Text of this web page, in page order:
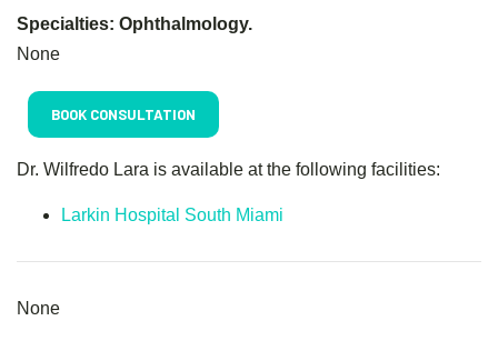
Specialties: Ophthalmology.
None
BOOK CONSULTATION
Dr. Wilfredo Lara is available at the following facilities:
Larkin Hospital South Miami
None